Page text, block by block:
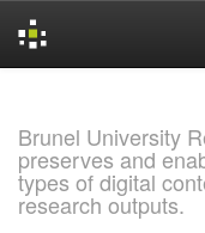
Brunel University
preserves and
types of digital
research outputs.